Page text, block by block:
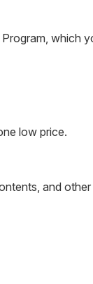
which
low price.
and